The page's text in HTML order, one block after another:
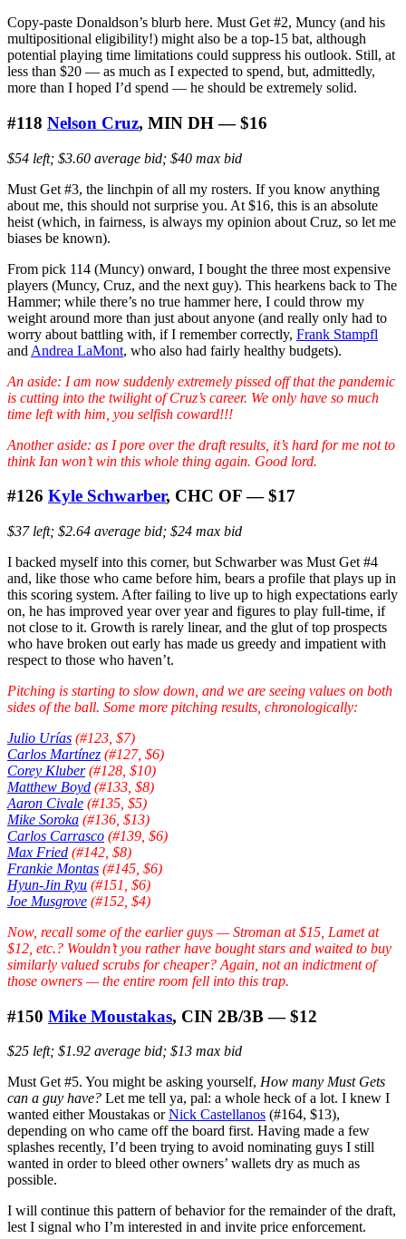
Copy-paste Donaldson’s blurb here. Must Get #2, Muncy (and his
multipositional eligibility!) might also be a top-15 bat, although
potential playing time limitations could suppress his outlook. Still, at
less than $20 — as much as I expected to spend, but, admittedly,
more than I hoped I’d spend — he should be extremely solid.
#118 Nelson Cruz, MIN DH — $16
$54 left; $3.60 average bid; $40 max bid
Must Get #3, the linchpin of all my rosters. If you know anything
about me, this should not surprise you. At $16, this is an absolute
heist (which, in fairness, is always my opinion about Cruz, so let me
biases be known).
From pick 114 (Muncy) onward, I bought the three most expensive
players (Muncy, Cruz, and the next guy). This hearkens back to The
Hammer; while there’s no true hammer here, I could throw my
weight around more than just about anyone (and really only had to
worry about battling with, if I remember correctly, Frank Stampfl
and Andrea LaMont, who also had fairly healthy budgets).
An aside: I am now suddenly extremely pissed off that the pandemic
is cutting into the twilight of Cruz’s career. We only have so much
time left with him, you selfish coward!!!
Another aside: as I pore over the draft results, it’s hard for me not to
think Ian won’t win this whole thing again. Good lord.
#126 Kyle Schwarber, CHC OF — $17
$37 left; $2.64 average bid; $24 max bid
I backed myself into this corner, but Schwarber was Must Get #4
and, like those who came before him, bears a profile that plays up in
this scoring system. After failing to live up to high expectations early
on, he has improved year over year and figures to play full-time, if
not close to it. Growth is rarely linear, and the glut of top prospects
who have broken out early has made us greedy and impatient with
respect to those who haven’t.
Pitching is starting to slow down, and we are seeing values on both
sides of the ball. Some more pitching results, chronologically:
Julio Urías (#123, $7)
Carlos Martínez (#127, $6)
Corey Kluber(#128, $10)
Matthew Boyd (#133, $8)
Aaron Civale (#135, $5)
Mike Soroka (#136, $13)
Carlos Carrasco (#139, $6)
Max Fried (#142, $8)
Frankie Montas (#145, $6)
Hyun-Jin Ryu (#151, $6)
Joe Musgrove (#152, $4)
Now, recall some of the earlier guys — Stroman at $15, Lamet at
$12, etc.? Wouldn’t you rather have bought stars and waited to buy
similarly valued scrubs for cheaper? Again, not an indictment of
those owners — the entire room fell into this trap.
#150 Mike Moustakas, CIN 2B/3B — $12
$25 left; $1.92 average bid; $13 max bid
Must Get #5. You might be asking yourself, How many Must Gets
can a guy have? Let me tell ya, pal: a whole heck of a lot. I knew I
wanted either Moustakas orNick Castellanos (#164, $13),
depending on who came off the board first. Having made a few
splashes recently, I’d been trying to avoid nominating guys I still
wanted in order to bleed other owners’ wallets dry as much as
possible.
I will continue this pattern of behavior for the remainder of the draft,
lest I signal who I’m interested in and invite price enforcement.